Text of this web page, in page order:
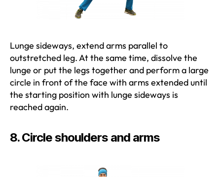
Lunge sideways, extend arms parallel to
outstretched leg. At the same time, dissolve the
lunge or put the legs together and perform a large
circle in front of the face with arms extended until
the starting position with lunge sideways is
reached again.
8. Circle shoulders and arms